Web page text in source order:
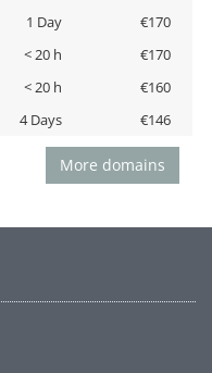
1 Day
€170
< 20 h
€170
< 20 h
€160
4 Days €146
More domains